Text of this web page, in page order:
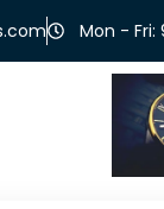
Mon - Fri: